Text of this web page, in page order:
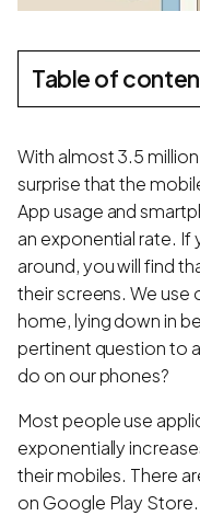
Table of
With almost 3.5
surprise that the
App usage and
an exponential rate. If
around, you will find
their screens. We use
home, lying down in
pertinent question to
do on our phones?
Most people use
exponentially
their mobiles. There
on Google Play